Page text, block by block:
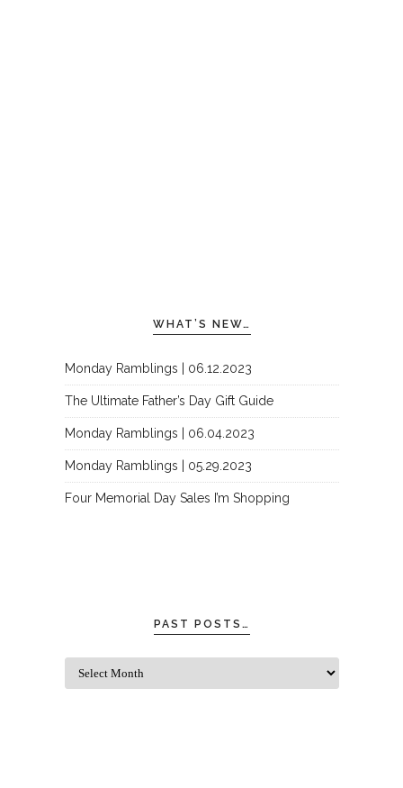
WHAT’S NEW…
Monday Ramblings | 06.12.2023
The Ultimate Father’s Day Gift Guide
Monday Ramblings | 06.04.2023
Monday Ramblings | 05.29.2023
Four Memorial Day Sales I’m Shopping
PAST POSTS…